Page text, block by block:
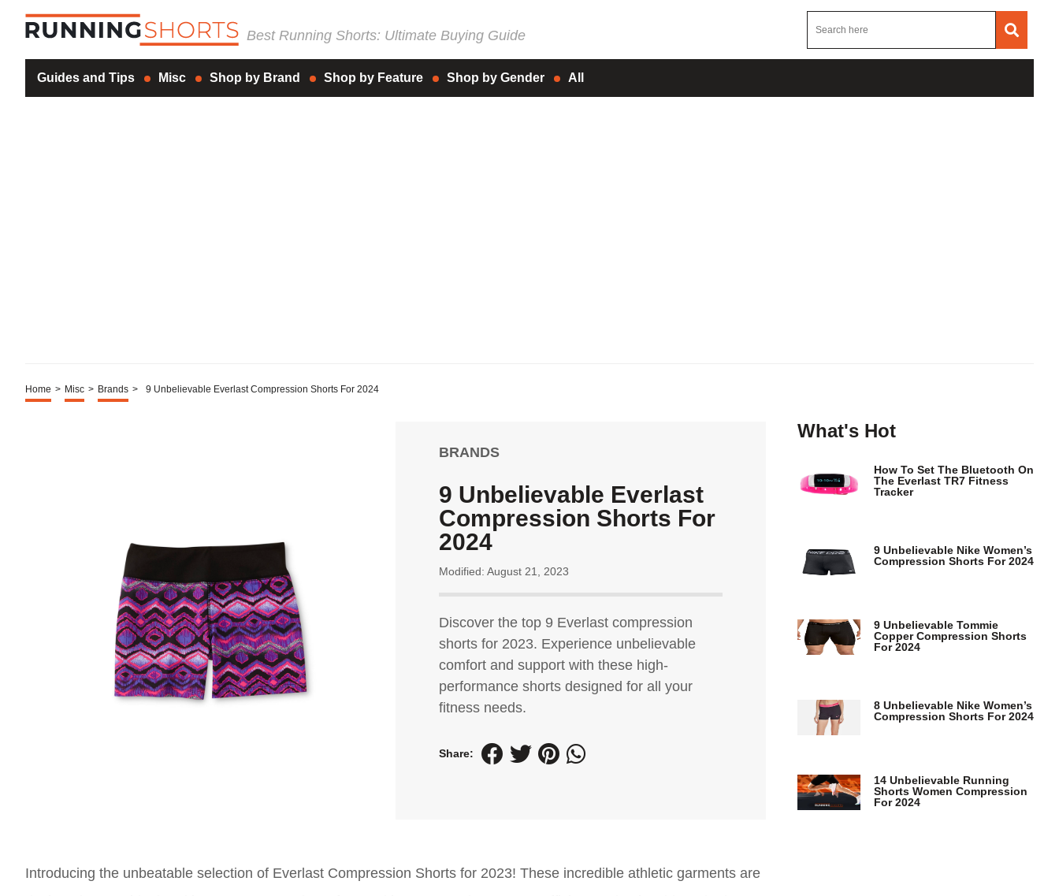
Best Running Shorts: Ultimate Buying Guide
Guides and Tips Misc Shop by Brand Shop by Feature Shop by Gender All
Home > Misc > Brands > 9 Unbelievable Everlast Compression Shorts For 2024
BRANDS
9 Unbelievable Everlast
Compression Shorts For
2024
Modified: August 21, 2023
Discover the top 9 Everlast compression
shorts for 2023. Experience unbelievable
comfort and support with these high-
performance shorts designed for all your
fitness needs.
Share:
Introducing the unbeatable selection of Everlast Compression Shorts for 2023! These incredible athletic garments are
What's Hot
How To Set The Bluetooth On
The Everlast TR7 Fitness
Tracker
9 Unbelievable Nike Women’s
Compression Shorts For 2024
9 Unbelievable Tommie
Copper Compression Shorts
For 2024
8 Unbelievable Nike Women’s
Compression Shorts For 2024
14 Unbelievable Running
Shorts Women Compression
For 2024